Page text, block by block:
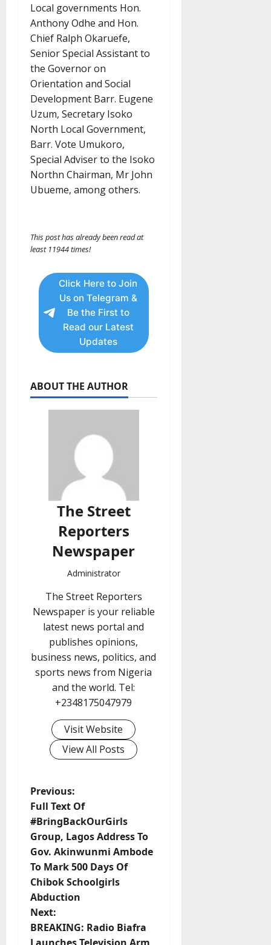
Local governments Hon.
Anthony Odhe and Hon.
Chief Ralph Okaruefe,
Senior Special Assistant to
the Governor on
Orientation and Social
Development Barr. Eugene
Uzum, Secretary Isoko
North Local Government,
Barr. Vote Umukoro,
Special Adviser to the Isoko
Northn Chairman, Mr John
Ubueme, among others.
This post has already been read at
least 11944 times!
Click Here to Join
Us on Telegram &
Be the First to
Read our Latest
Updates
ABOUT THE AUTHOR
The Street
Reporters
Newspaper
Administrator
The Street Reporters
Newspaper is your reliable
latest news portal and
publishes opinions,
business news, politics, and
sports news from Nigeria
and the world. Tel:
+2348175047979
Visit Website
View All Posts
P
o
s
t
n
a
Previous:
Full Text Of
#BringBackOurGirls
Group, Lagos Address To
Gov. Akinwunmi Ambode
To Mark 500 Days Of
Chibok Schoolgirls
Abduction
Next:
BREAKING: Radio Biafra